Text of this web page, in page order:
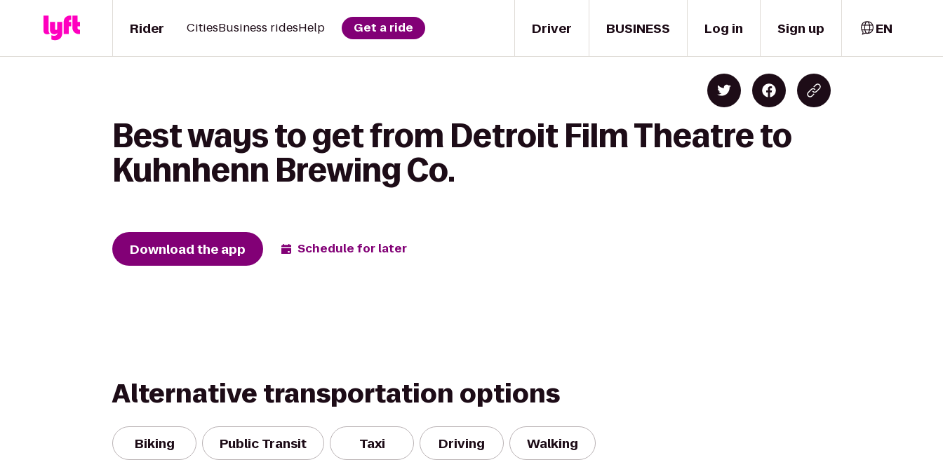
Driver
Rider CitiesBusiness ridesHelp Get a ride BUSINESS Log in Sign up EN
Best ways to get from Detroit Film Theatre to
Kuhnhenn Brewing Co.
Download the app Schedule for later
Alternative transportation options
Biking Public Transit Taxi Driving Walking